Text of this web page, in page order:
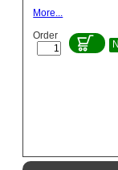
More...
Order